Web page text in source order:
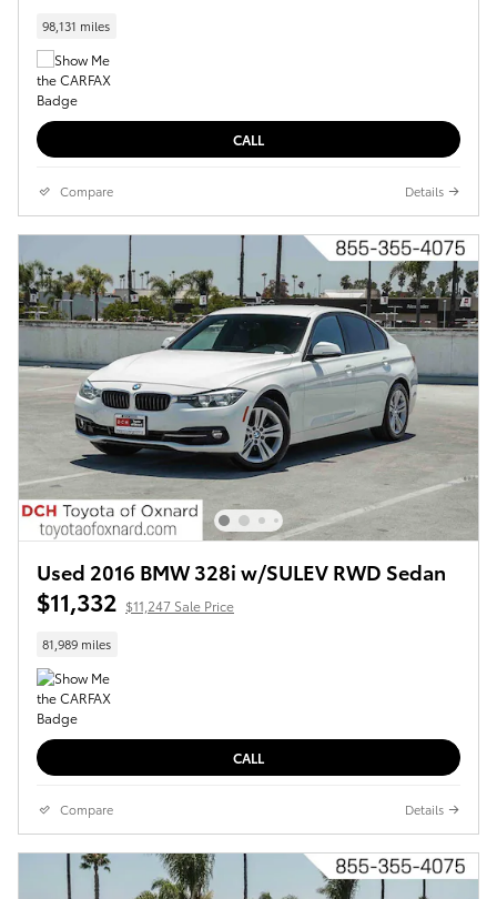
98,131 miles
CALL
Compare Details
Used 2016 BMW 328i w/SULEV RWD Sedan
$11,332 $11,247 Sale Price
81,989 miles
CALL
Compare Details